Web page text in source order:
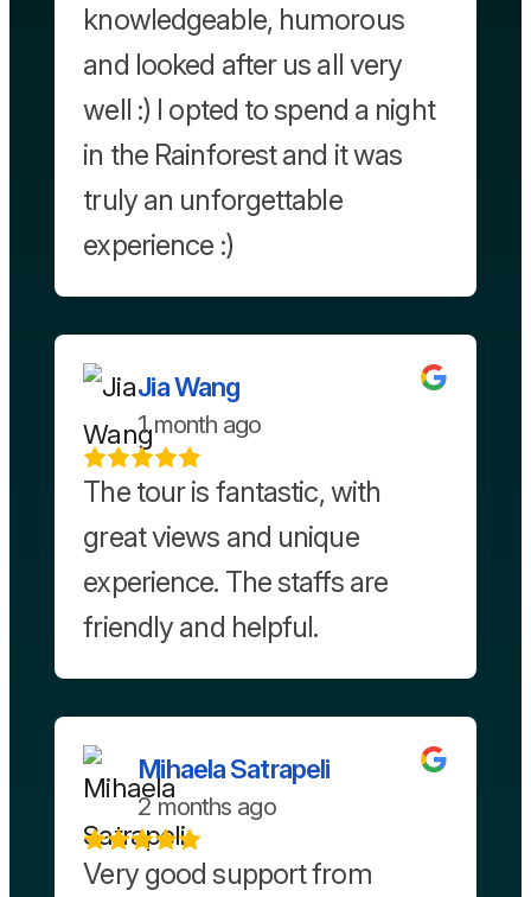
knowledgeable, humorous
and looked after us all very
well :) I opted to spend a night
in the Rainforest and it was
truly an unforgettable
experience :)
Jia Wang
1 month ago
The tour is fantastic, with
great views and unique
experience. The staffs are
friendly and helpful.
Mihaela Satrapeli
2 months ago
Very good support from